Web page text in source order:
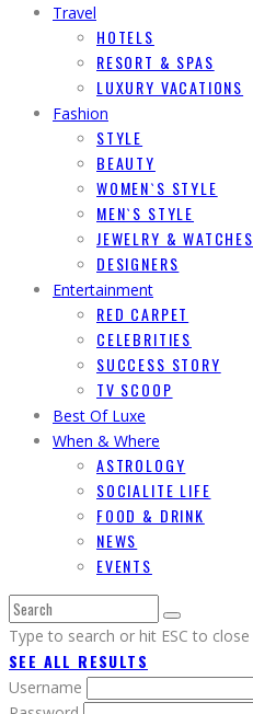
Travel
HOTELS
RESORT & SPAS
LUXURY VACATIONS
Fashion
STYLE
BEAUTY
WOMEN`S STYLE
MEN`S STYLE
JEWELRY & WATCHES
DESIGNERS
Entertainment
RED CARPET
CELEBRITIES
SUCCESS STORY
TV SCOOP
Best Of Luxe
When & Where
ASTROLOGY
SOCIALITE LIFE
FOOD & DRINK
NEWS
EVENTS
Type to search or hit ESC to close
SEE ALL RESULTS
Username